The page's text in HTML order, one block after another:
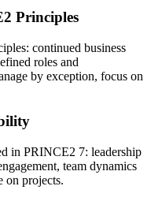
Principles
continued business
roles and
by exception, focus on
in PRINCE2 7: leadership
team dynamics
on projects.